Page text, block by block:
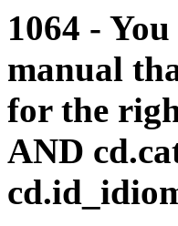
1064 -
manual
for the
AND